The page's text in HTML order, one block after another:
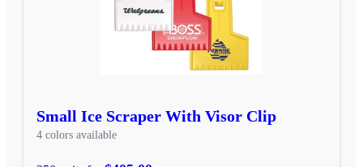
Small Ice Scraper With Visor Clip
4 colors available